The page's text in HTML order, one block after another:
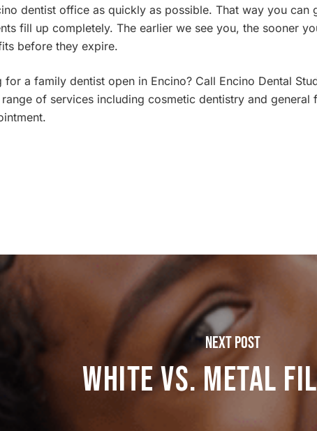
dentist office as quickly as possible. That way you
fill up completely. The earlier we see you, the sooner
before they expire.
a family dentist open in Encino? Call Encino Dental
of services including cosmetic dentistry and
Next Post
White vs. Metal